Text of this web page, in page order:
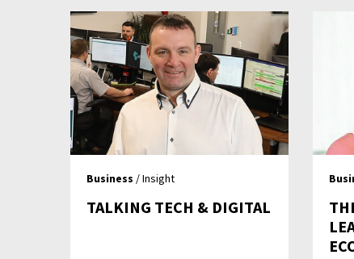
Business / Insight
TALKING TECH & DIGITAL